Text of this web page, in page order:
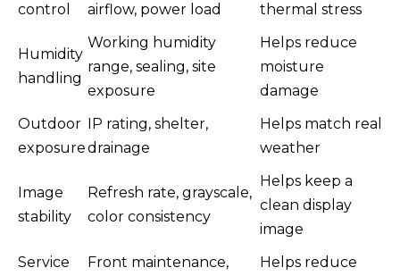
control
airflow, power load
thermal stress
Humidity
handling
Working humidity
range, sealing, site
exposure
Helps reduce
moisture
damage
Outdoor
exposure
IP rating, shelter,
drainage
Helps match real
weather
Image
stability
Refresh rate, grayscale,
color consistency
Helps keep a
clean display
image
Service
Front maintenance,
Helps reduce